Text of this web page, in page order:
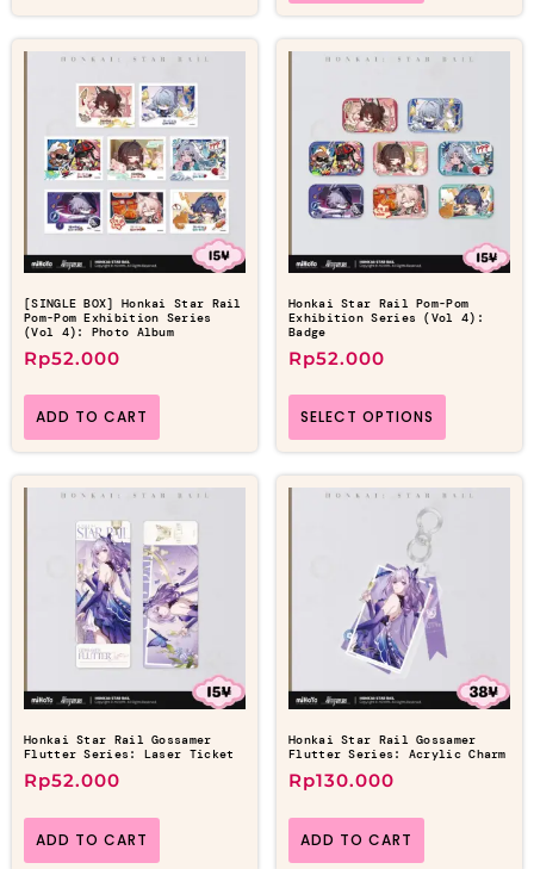
[SINGLE BOX] Honkai Star Rail
Pom-Pom Exhibition Series
(Vol 4): Photo Album
Rp52.000
ADD TO CART
Honkai Star Rail Pom-Pom
Exhibition Series (Vol 4):
Badge
Rp52.000
SELECT OPTIONS
Honkai Star Rail Gossamer
Flutter Series: Laser Ticket
Rp52.000
ADD TO CART
Honkai Star Rail Gossamer
Flutter Series: Acrylic Charm
Rp130.000
ADD TO CART